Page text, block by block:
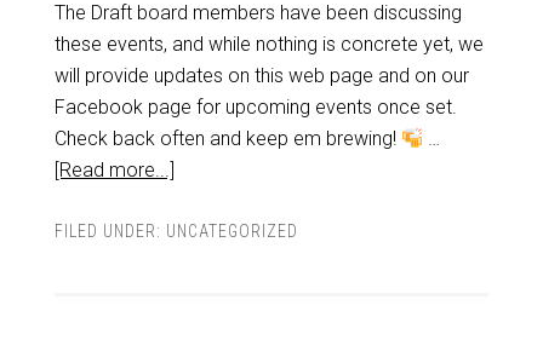
The Draft board members have been discussing
these events, and while nothing is concrete yet, we
will provide updates on this web page and on our
Facebook page for upcoming events once set.
Check back often and keep em brewing!
…
[Read more...]
FILED UNDER: UNCATEGORIZED